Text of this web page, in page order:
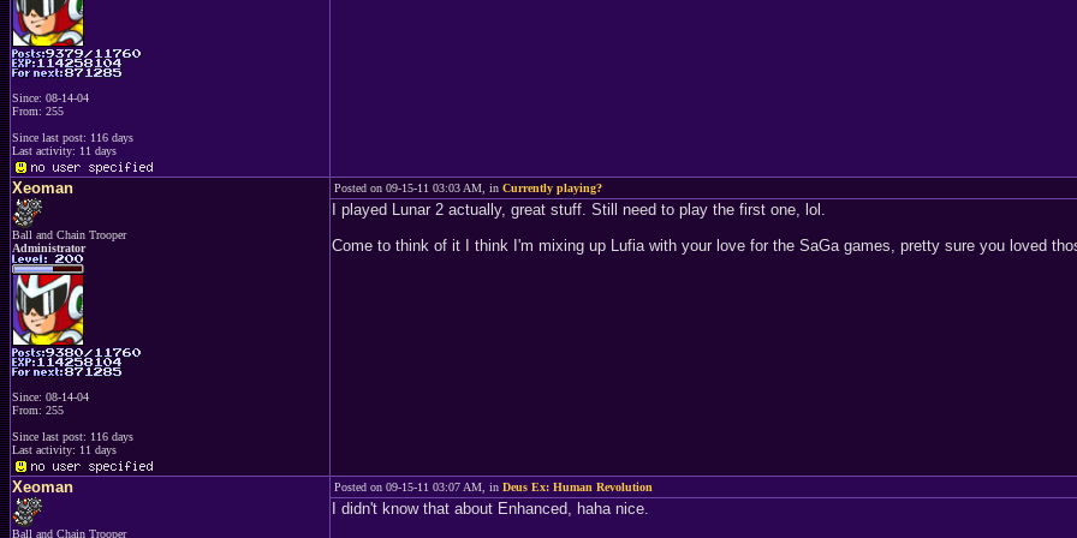
Since: 08-14-04
From: 255
Since last post: 116 days
Last activity: 11 days
Xeoman
Ball and Chain Trooper
Administrator
Since: 08-14-04
From: 255
Since last post: 116 days
Last activity: 11 days
Posted on 09-15-11 03:03 AM, in Currently playing?
I played Lunar 2 actually, great stuff. Still need to play the first one, lol.
Come to think of it I think I'm mixing up Lufia with your love for the SaGa games, pretty sure you loved
Xeoman
Ball and Chain Trooper
Posted on 09-15-11 03:07 AM, in Deus Ex: Human Revolution
I didn't know that about Enhanced, haha nice.